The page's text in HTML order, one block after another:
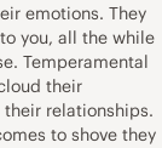
emotions. They
you, all the while
Temperamental
their
relationships.
to shove they